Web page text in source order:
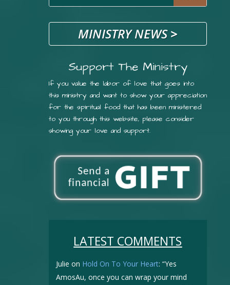
MINISTRY NEWS>
Support The Ministry
If you value the labor of love that goes into
this ministry and want to show your appreciation
for the spiritual food that has been ministered
to you through this website, please consider
showing your love and support.
LATEST COMMENTS
Julie on Hold On To Your Heart: “Yes
AmosAu, once you can wrap your mind